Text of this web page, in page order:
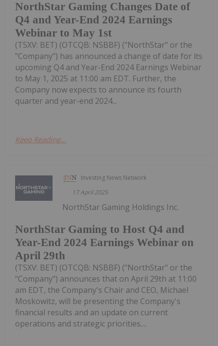
NorthStar Gaming Changes Date of
Q4 and Year-End 2024 Earnings
Webinar to May 1st
(TSXV: BET) (OTCQB: NSBBF) ("NorthStar" or the
"Company") has announced a change of date for its
upcoming Q4 and Year-End 2024 Earnings Webinar
to May 1, 2025 at 11:00 am EDT. Further, the
Company now expects to announce its fourth
quarter and year-end 2024...
Keep Reading...
Investing News Network
17 April 2025
NorthStar Gaming to Host Q4 and
Year-End 2024 Earnings Webinar on
April 29th
NorthStar Gaming Holdings Inc.
(TSXV: BET) (OTCQB: NSBBF) ("NorthStar" or the
"Company") announces that on April 29th at 11:00
am EDT, the Company's Chair and CEO, Michael
Moskowitz, will be presenting the Company's
financial results and an update on current
operations and strategic priorities....